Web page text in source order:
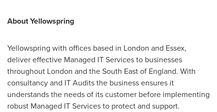
About Yellowspring
Yellowspring with offices based in London and Essex,
deliver effective Managed IT Services to businesses
throughout London and the South East of England. With
consultancy and IT Audits the business ensures it
understands the needs of its customer before implementing
robust Managed IT Services to protect and support.